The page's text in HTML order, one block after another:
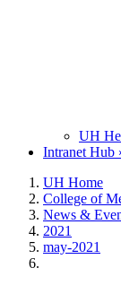
UH
Intranet Hub
UH Home
College of
News &
2021
may-2021